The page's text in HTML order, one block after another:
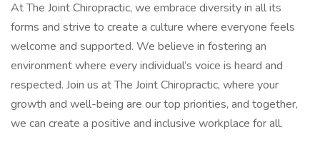
At The Joint Chiropractic, we embrace diversity in all its
forms and strive to create a culture where everyone feels
welcome and supported. We believe in fostering an
environment where every individual’s voice is heard and
respected. Join us at The Joint Chiropractic, where your
growth and well-being are our top priorities, and together,
we can create a positive and inclusive workplace for all.